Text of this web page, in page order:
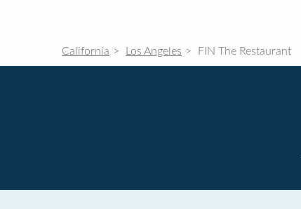
California Los Angeles FIN The Restaurant